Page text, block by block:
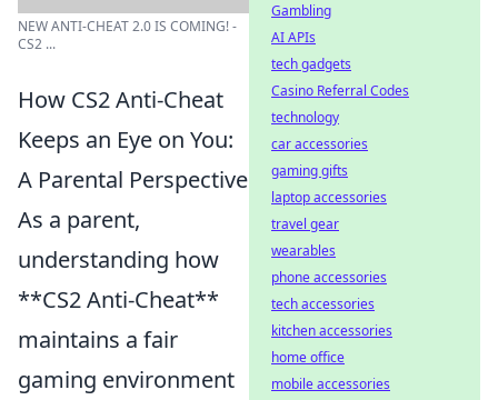
NEW ANTI-CHEAT 2.0 IS COMING! -
CS2 ...
How CS2 Anti-Cheat
Keeps an Eye on You:
A Parental Perspective
As a parent,
understanding how
**CS2 Anti-Cheat**
maintains a fair
gaming environment
Gambling
AI APIs
tech gadgets
Casino Referral Codes
technology
car accessories
gaming gifts
laptop accessories
travel gear
wearables
phone accessories
tech accessories
kitchen accessories
home office
mobile accessories